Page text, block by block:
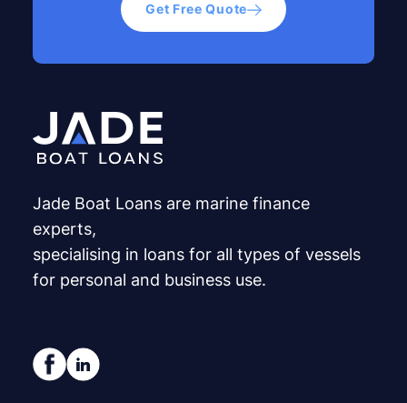
Get Free Quote
Jade Boat Loans are marine finance
experts,
specialising in loans for all types of vessels
for personal and business use.